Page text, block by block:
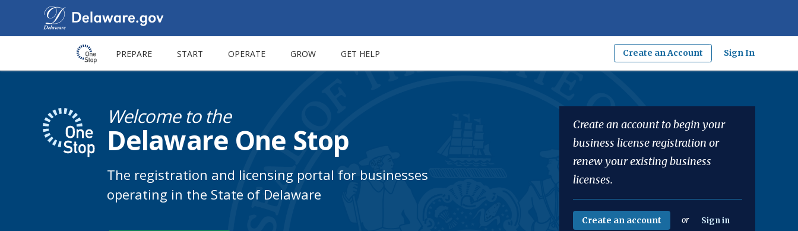
PREPARE START OPERATE GROW GET HELP Create an Account Sign In
Welcome to the
Delaware One Stop
The registration and licensing portal for businesses
operating in the State of Delaware
Create an account to begin your
business license registration or
renew your existing business
licenses.
Create an account or Sign in